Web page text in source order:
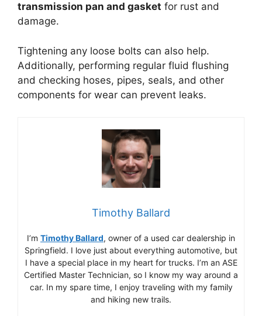
transmission pan and gasket for rust and
damage.
Tightening any loose bolts can also help.
Additionally, performing regular fluid flushing
and checking hoses, pipes, seals, and other
components for wear can prevent leaks.
Timothy Ballard
I’m Timothy Ballard, owner of a used car dealership in
Springfield. I love just about everything automotive, but
I have a special place in my heart for trucks. I’m an ASE
Certified Master Technician, so I know my way around a
car. In my spare time, I enjoy traveling with my family
and hiking new trails.